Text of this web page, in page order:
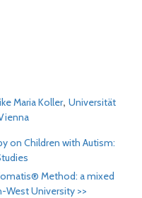
Maria Koller, Universität
on Children with Autism:
Method: a mixed
West University >>